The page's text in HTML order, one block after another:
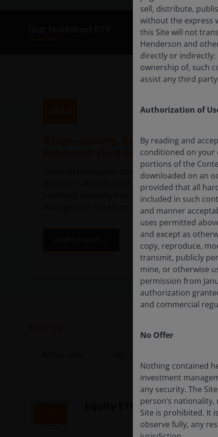
A high-quality, floating rate
enhanced yield over investment
Financial institutions have been investing in
(CLOs) for decades. JAAA brings the
providing diversified and liquid exposure, plus
management based on deep insights into each
sell, distribute,
without the express
this Site will not
Henderson and
directly or indirectly:
ownership of, such
assist any third
Authorization of
By reading and
conditioned on your
portions of the
downloaded on an
provided that all
included in such
and manner
uses permitted
and except as
copy, reproduce,
transmit, publicly
mine, or otherwise
permission from
authorization
and commercial
No Offer
Nothing contained
investment
any security. The
person’s
Site is prohibited. It
observe fully, any